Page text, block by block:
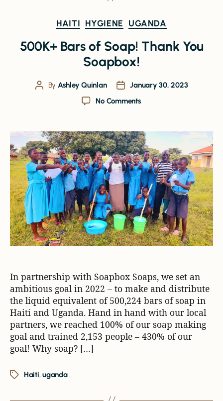
HAITI HYGIENE UGANDA
500K+ Bars of Soap! Thank You
Soapbox!
By Ashley Quinlan
January 30, 2023
No Comments
In partnership with Soapbox Soaps, we set an
ambitious goal in 2022 – to make and distribute
the liquid equivalent of 500,224 bars of soap in
Haiti and Uganda. Hand in hand with our local
partners, we reached 100% of our soap making
goal and trained 2,153 people – 430% of our
goal! Why soap? […]
Haiti,uganda